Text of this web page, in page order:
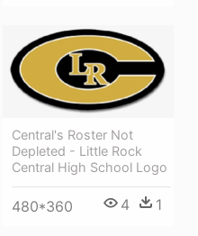
Central's Roster Not
Depleted - Little Rock
Central High School Logo
480*360 4 1